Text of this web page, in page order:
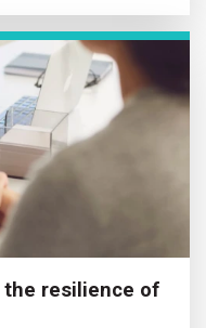
the resilience of